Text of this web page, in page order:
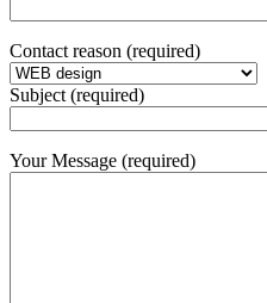
Contact reason (required)
Subject (required)
Your Message (required)